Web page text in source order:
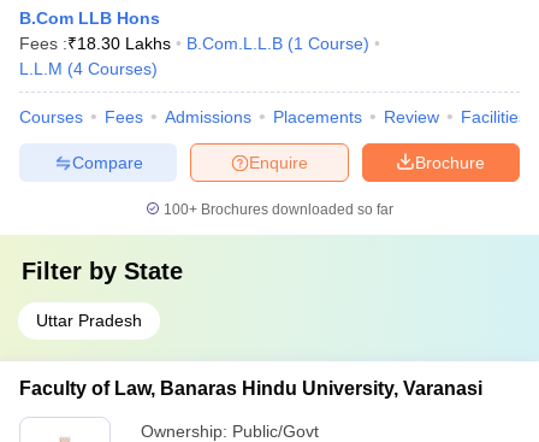
B.Com LLB Hons
Fees :₹18.30 Lakhs B.Com.L.L.B (1 Course)
L.L.M (4 Courses)
Courses Fees Admissions Placements Review Facilities
Brochure
Enquire
Compare
100+ Brochures downloaded so far
Filter by State
Uttar Pradesh
Faculty of Law, Banaras Hindu University, Varanasi
Ownership: Public/Govt